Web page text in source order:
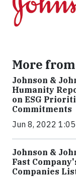
More
Johnson &
Humanity
on ESG
Commitments
Jun 8, 2022 1:05
Johnson &
Fast
Companies